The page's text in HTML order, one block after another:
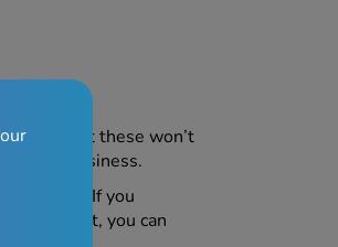
but these won’t
and drowsiness.
leaflet. If you
leaflet, you can